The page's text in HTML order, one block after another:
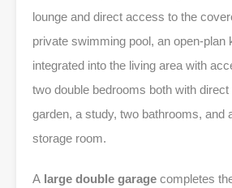
lounge and direct access to the
private swimming pool, an open-plan
integrated into the living area with
two double bedrooms both with
garden, a study, two bathrooms, and
storage room.
A large double garage completes